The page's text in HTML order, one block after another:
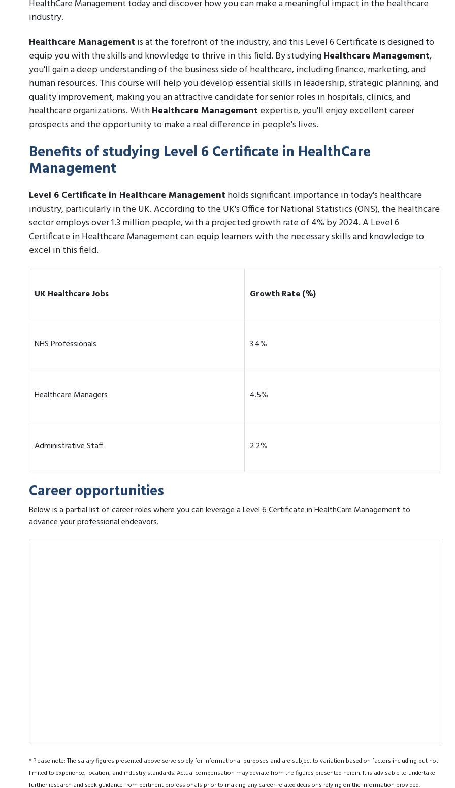
HealthCare Management today and discover how you can make a meaningful impact in the healthcare
industry.
Healthcare Management is at the forefront of the industry, and this Level 6 Certificate is designed to
equip you with the skills and knowledge to thrive in this field. By studyingHealthcare Management,
you'll gain a deep understanding of the business side of healthcare, including finance, marketing, and
human resources. This course will help you develop essential skills in leadership, strategic planning, and
quality improvement, making you an attractive candidate for senior roles in hospitals, clinics, and
healthcare organizations. WithHealthcare Management expertise, you'll enjoy excellent career
prospects and the opportunity to make a real difference in people's lives.
Benefits of studying Level 6 Certificate in HealthCare
Management
Level 6 Certificate in Healthcare Management holds significant importance in today's healthcare
industry, particularly in the UK. According to the UK's Office for National Statistics (ONS), the healthcare
sector employs over 1.3 million people, with a projected growth rate of 4% by 2024. A Level 6
Certificate in Healthcare Management can equip learners with the necessary skills and knowledge to
excel in this field.
UK Healthcare Jobs Growth Rate (%)
NHS Professionals 3.4%
Healthcare Managers 4.5%
Administrative Staff 2.2%
Career opportunities
Below is a partial list of career roles where you can leverage a Level 6 Certificate in HealthCare Management to
advance your professional endeavors.
* Please note: The salary figures presented above serve solely for informational purposes and are subject to variation based on factors including but not
limited to experience, location, and industry standards. Actual compensation may deviate from the figures presented herein. It is advisable to undertake
further research and seek guidance from pertinent professionals prior to making any career-related decisions relying on the information provided.